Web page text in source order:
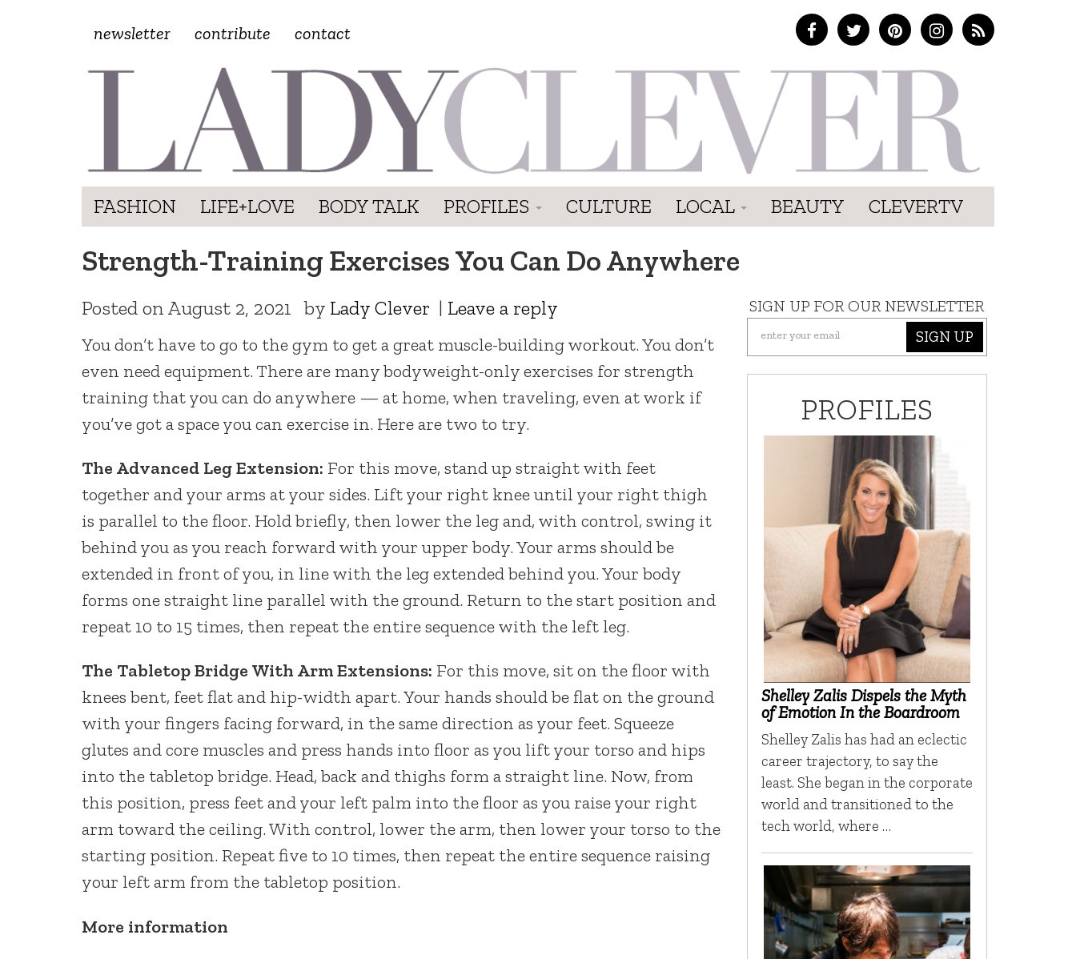
newsletter contribute contact
FASHION LIFE+LOVE BODY TALK PROFILES CULTURE LOCAL BEAUTY CLEVERTV
Strength-Training Exercises You Can Do Anywhere
Posted on August 2, 2021 by Lady Clever | Leave a reply
You don’t have to go to the gym to get a great muscle-building workout. You don’t
even need equipment. There are many bodyweight-only exercises for strength
training that you can do anywhere — at home, when traveling, even at work if
you’ve got a space you can exercise in. Here are two to try.
The Advanced Leg Extension: For this move, stand up straight with feet
together and your arms at your sides. Lift your right knee until your right thigh
is parallel to the floor. Hold briefly, then lower the leg and, with control, swing it
behind you as you reach forward with your upper body. Your arms should be
extended in front of you, in line with the leg extended behind you. Your body
forms one straight line parallel with the ground. Return to the start position and
repeat 10 to 15 times, then repeat the entire sequence with the left leg.
The Tabletop Bridge With Arm Extensions: For this move, sit on the floor with
knees bent, feet flat and hip-width apart. Your hands should be flat on the ground
with your fingers facing forward, in the same direction as your feet. Squeeze
glutes and core muscles and press hands into floor as you lift your torso and hips
into the tabletop bridge. Head, back and thighs form a straight line. Now, from
this position, press feet and your left palm into the floor as you raise your right
arm toward the ceiling. With control, lower the arm, then lower your torso to the
starting position. Repeat five to 10 times, then repeat the entire sequence raising
your left arm from the tabletop position.
More information
SIGN UP FOR OUR NEWSLETTER
SIGN UP
PROFILES
Shelley Zalis Dispels the Myth
of Emotion In the Boardroom
Shelley Zalis has had an eclectic
career trajectory, to say the
least. She began in the corporate
world and transitioned to the
tech world, where …